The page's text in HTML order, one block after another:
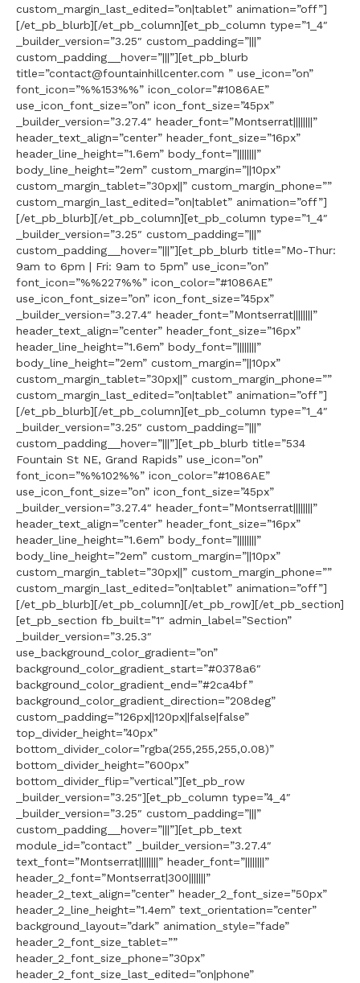
custom_margin_last_edited=”on|tablet” animation=”off”]
[/et_pb_blurb][/et_pb_column][et_pb_column type=”1_4″
_builder_version=”3.25″ custom_padding=”|||”
custom_padding__hover=”|||”][et_pb_blurb
title=”contact@fountainhillcenter.com ” use_icon=”on”
font_icon=”%%153%%” icon_color=”#1086AE”
use_icon_font_size=”on” icon_font_size=”45px”
_builder_version=”3.27.4″ header_font=”Montserrat||||||||”
header_text_align=”center” header_font_size=”16px”
header_line_height=”1.6em” body_font=”||||||||”
body_line_height=”2em” custom_margin=”||10px”
custom_margin_tablet=”30px||” custom_margin_phone=””
custom_margin_last_edited=”on|tablet” animation=”off”]
[/et_pb_blurb][/et_pb_column][et_pb_column type=”1_4″
_builder_version=”3.25″ custom_padding=”|||”
custom_padding__hover=”|||”][et_pb_blurb title=”Mo-Thur:
9am to 6pm | Fri: 9am to 5pm” use_icon=”on”
font_icon=”%%227%%” icon_color=”#1086AE”
use_icon_font_size=”on” icon_font_size=”45px”
_builder_version=”3.27.4″ header_font=”Montserrat||||||||”
header_text_align=”center” header_font_size=”16px”
header_line_height=”1.6em” body_font=”||||||||”
body_line_height=”2em” custom_margin=”||10px”
custom_margin_tablet=”30px||” custom_margin_phone=””
custom_margin_last_edited=”on|tablet” animation=”off”]
[/et_pb_blurb][/et_pb_column][et_pb_column type=”1_4″
_builder_version=”3.25″ custom_padding=”|||”
custom_padding__hover=”|||”][et_pb_blurb title=”534
Fountain St NE, Grand Rapids” use_icon=”on”
font_icon=”%%102%%” icon_color=”#1086AE”
use_icon_font_size=”on” icon_font_size=”45px”
_builder_version=”3.27.4″ header_font=”Montserrat||||||||”
header_text_align=”center” header_font_size=”16px”
header_line_height=”1.6em” body_font=”||||||||”
body_line_height=”2em” custom_margin=”||10px”
custom_margin_tablet=”30px||” custom_margin_phone=””
custom_margin_last_edited=”on|tablet” animation=”off”]
[/et_pb_blurb][/et_pb_column][/et_pb_row][/et_pb_section]
[et_pb_section fb_built=”1″ admin_label=”Section”
_builder_version=”3.25.3″
use_background_color_gradient=”on”
background_color_gradient_start=”#0378a6″
background_color_gradient_end=”#2ca4bf”
background_color_gradient_direction=”208deg”
custom_padding=”126px||120px||false|false”
top_divider_height=”40px”
bottom_divider_color=”rgba(255,255,255,0.08)”
bottom_divider_height=”600px”
bottom_divider_flip=”vertical”][et_pb_row
_builder_version=”3.25″][et_pb_column type=”4_4″
_builder_version=”3.25″ custom_padding=”|||”
custom_padding__hover=”|||”][et_pb_text
module_id=”contact” _builder_version=”3.27.4″
text_font=”Montserrat||||||||” header_font=”||||||||”
header_2_font=”Montserrat|300|||||||”
header_2_text_align=”center” header_2_font_size=”50px”
header_2_line_height=”1.4em” text_orientation=”center”
background_layout=”dark” animation_style=”fade”
header_2_font_size_tablet=””
header_2_font_size_phone=”30px”
header_2_font_size_last_edited=”on|phone”